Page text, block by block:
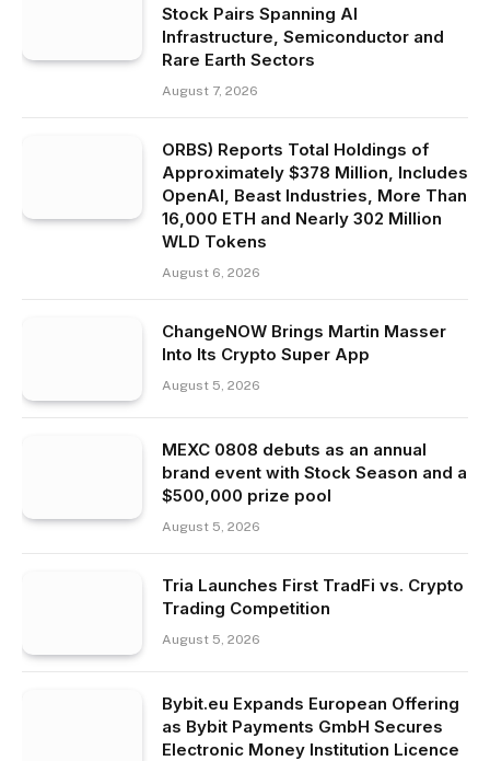
Stock Pairs Spanning AI
Infrastructure, Semiconductor and
Rare Earth Sectors
August 7, 2026
ORBS) Reports Total Holdings of
Approximately $378 Million, Includes
OpenAI, Beast Industries, More Than
16,000 ETH and Nearly 302 Million
WLD Tokens
August 6, 2026
ChangeNOW Brings Martin Masser
Into Its Crypto Super App
August 5, 2026
MEXC 0808 debuts as an annual
brand event with Stock Season and a
$500,000 prize pool
August 5, 2026
Tria Launches First TradFi vs. Crypto
Trading Competition
August 5, 2026
Bybit.eu Expands European Offering
as Bybit Payments GmbH Secures
Electronic Money Institution Licence